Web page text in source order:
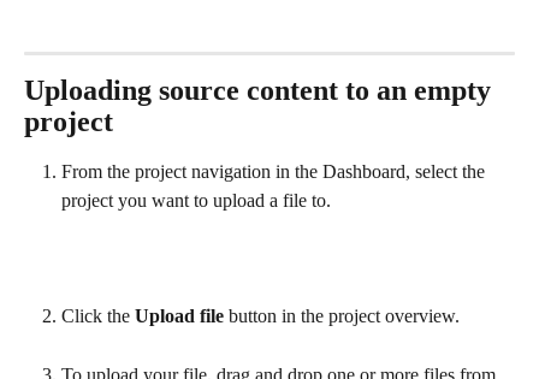
Uploading source content to an empty
project
From the project navigation in the Dashboard, select the
project you want to upload a file to.
Click the Upload file button in the project overview.